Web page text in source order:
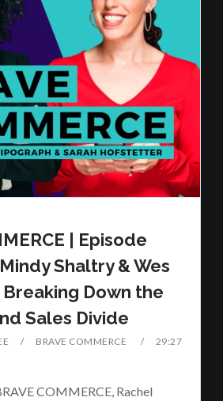
| Episode
Shaltry & Wes
Down the
Sales Divide
BRAVE COMMERCE
29:27
COMMERCE, Rachel